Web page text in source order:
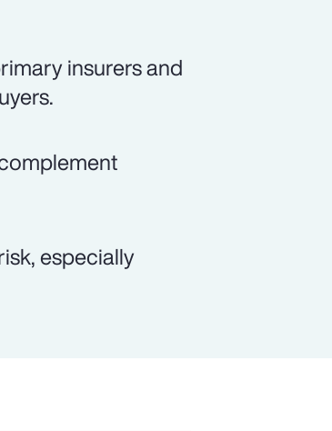
insurers and
especially